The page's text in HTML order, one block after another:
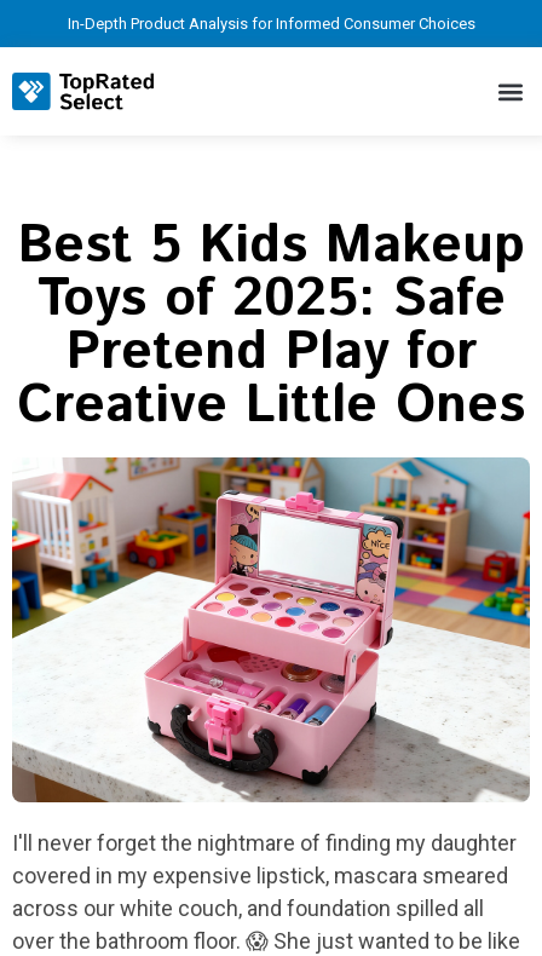
In-Depth Product Analysis for Informed Consumer Choices
Best 5 Kids Makeup
Toys of 2025: Safe
Pretend Play for
Creative Little Ones
I'll never forget the nightmare of finding my daughter
covered in my expensive lipstick, mascara smeared
across our white couch, and foundation spilled all
over the bathroom floor. 😱 She just wanted to be like